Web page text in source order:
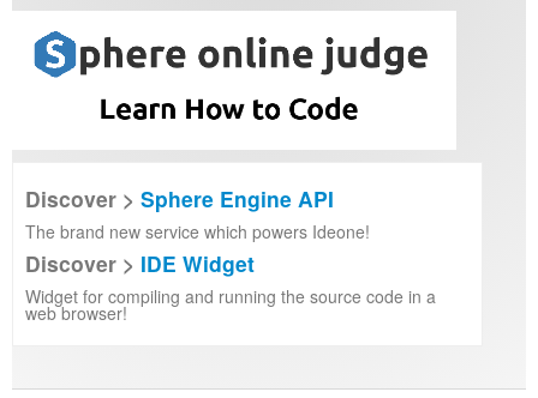
Discover > Sphere Engine API
The brand new service which powers Ideone!
Discover > IDE Widget
Widget for compiling and running the source code in a
web browser!